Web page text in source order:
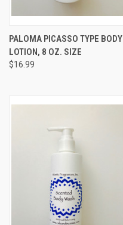
PALOMA PICASSO TYPE BODY
LOTION, 8 OZ. SIZE
$16.99